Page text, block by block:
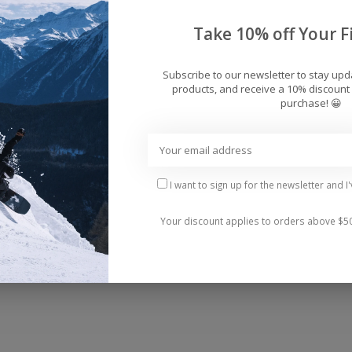
look with our Sheer Ruffled Maxi Cover-Up
an ethereal and elegant silhouette as you stroll
Take 10% off Your
Subscribe to our newsletter to stay
products, and receive a 10%
purchase! 😀
I want to sign up for the newsletter and
Your discount applies to orders above